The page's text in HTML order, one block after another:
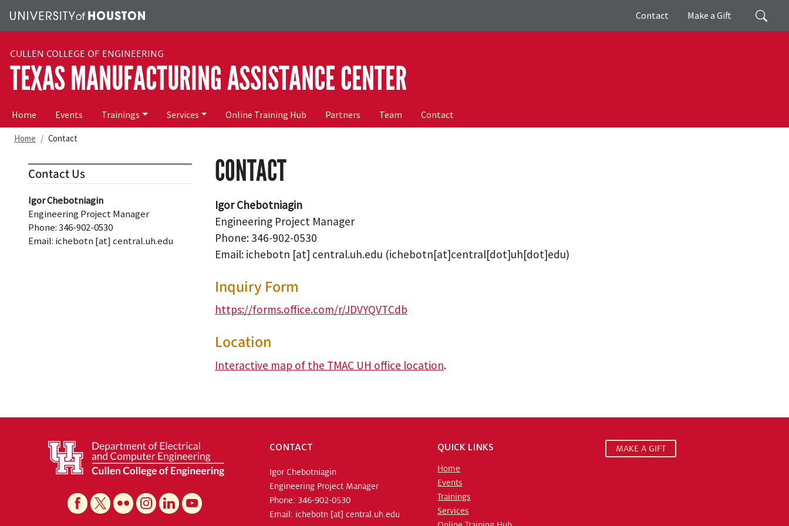
Search
Contact Make a Gift
CULLEN COLLEGE OF ENGINEERING
TEXAS MANUFACTURING ASSISTANCE CENTER
Main navigation
Home Events Trainings Services Online Training Hub Partners Team Contact
Home Contact
CONTACT
Igor Chebotniagin
Engineering Project Manager
Phone: 346-902-0530
Email: ichebotn [at] central.uh.edu (ichebotn[at]central[dot]uh[dot]edu)
Inquiry Form
https://forms.office.com/r/JDVYQVTCdb
Location
Interactive map of the TMAC UH office location.
Contact Us
Igor Chebotniagin
Engineering Project Manager
Phone: 346-902-0530
Email: ichebotn[at]central.uh.edu
CONTACT
Igor Chebotniagin
Engineering Project Manager
Phone: 346-902-0530
Email: ichebotn [at]central.uh.edu
QUICK LINKS
Home
Events
Trainings
Services
MAKE A GIFT